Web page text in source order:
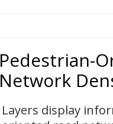
Pedestrian-
Network
Layers display